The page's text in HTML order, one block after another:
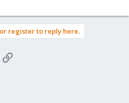
register to reply here.
Link